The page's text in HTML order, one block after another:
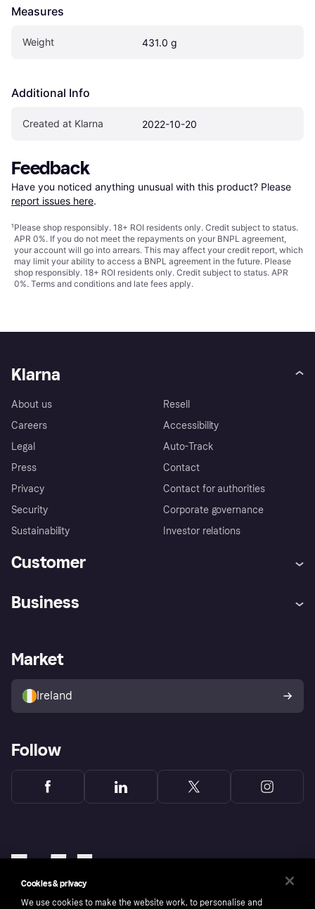
Measures
Weight 431.0 g
Additional Info
Created at Klarna 2022-10-20
Feedback
Have you noticed anything unusual with this product? Please
report issues here.
¹Please shop responsibly. 18+ ROI residents only. Credit subject to status.
APR 0%. If you do not meet the repayments on your BNPL agreement,
your account will go into arrears. This may affect your credit report, which
may limit your ability to access a BNPL agreement in the future. Please
shop responsibly. 18+ ROI residents only. Credit subject to status. APR
0%. Terms and conditions and late fees apply.
Klarna
About us
Careers
Legal
Press
Privacy
Security
Sustainability
Resell
Accessibility
Auto-Track
Contact
Contact for authorities
Corporate governance
Investor relations
Customer
Store Directory
Buyer protection policy
Your right of withdrawal
Business
Business log in
Market
Ireland
Follow
Cookies & privacy
We use cookies to make the website work, to personalise and